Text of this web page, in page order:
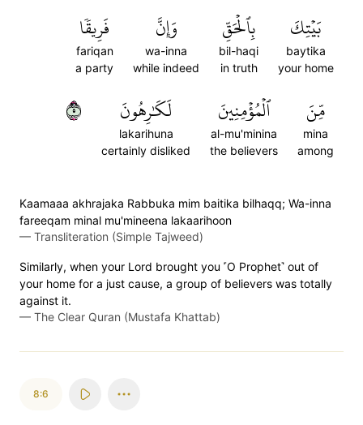
بَيۡتِكَ
baytika
your home
بِٱلۡحَقِّ
bil-haqi
in truth
وَإِنَّ
wa-inna
while indeed
فَرِيقٗا
fariqan
a party
مِّنَ
mina
among
ٱلۡمُؤۡمِنِينَ
al-mu'minina
the believers
لَكَٰرِهُونَ
lakarihuna
certainly disliked
٥
Kaamaaa akhrajaka Rabbuka mim baitika bilhaqq; Wa-inna
fareeqam minal mu'mineena lakaarihoon
— Transliteration (Simple Tajweed)
Similarly, when your Lord brought you ˹O Prophet˺ out of
your home for a just cause, a group of believers was totally
against it.
— The Clear Quran (Mustafa Khattab)
8:6